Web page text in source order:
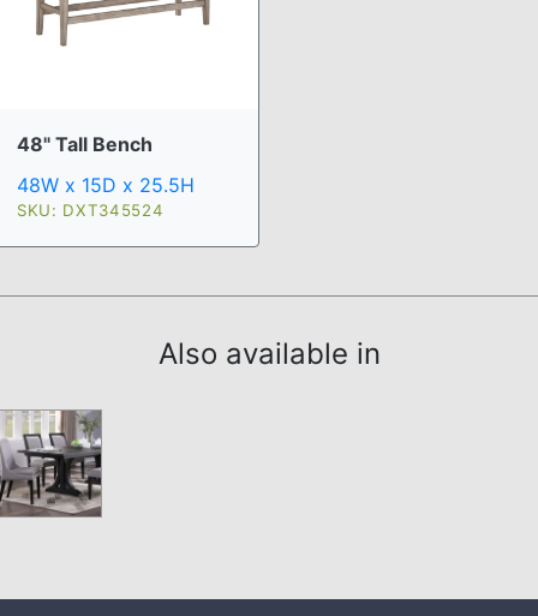
48" Tall Bench
48W x 15D x 25.5H
SKU: DXT345524
Also available in